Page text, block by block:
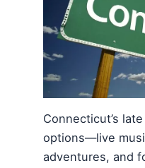
Connecticut’s
options—live
adventures, and